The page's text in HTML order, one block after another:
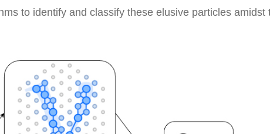
to identify and classify these elusive particles amidst